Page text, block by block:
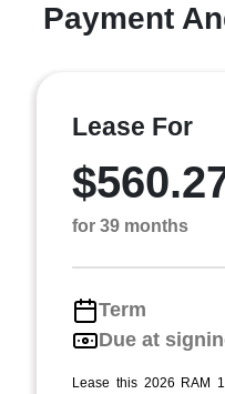
Payment
Lease For
for 39 months
Term
Due at
Lease this 2026 RAM